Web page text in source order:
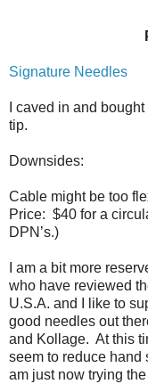
Signature Needles
I caved in and
tip.
Downsides:
Cable might be too
Price: $40 for a
DPN’s.)
I am a bit more
who have reviewed
U.S.A. and I like to
good needles out
and Kollage. At this
seem to reduce hand
am just now trying